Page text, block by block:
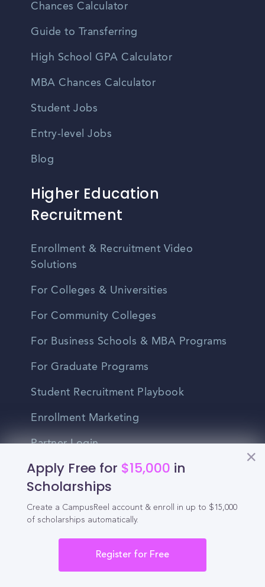
Apply Free for $15,000 in
Scholarships
Create a CampusReel account & enroll in up to $15,000
of scholarships automatically.
Register for Free
Chances Calculator
Guide to Transferring
High School GPA Calculator
MBA Chances Calculator
Student Jobs
Entry-level Jobs
Blog
Higher Education
Recruitment
Enrollment & Recruitment Video
Solutions
For Colleges & Universities
For Community Colleges
For Business Schools & MBA Programs
For Graduate Programs
Student Recruitment Playbook
Enrollment Marketing
Partner Login
Partnerships
For Colleges
For High Schools